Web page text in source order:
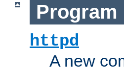
Program
httpd
A new